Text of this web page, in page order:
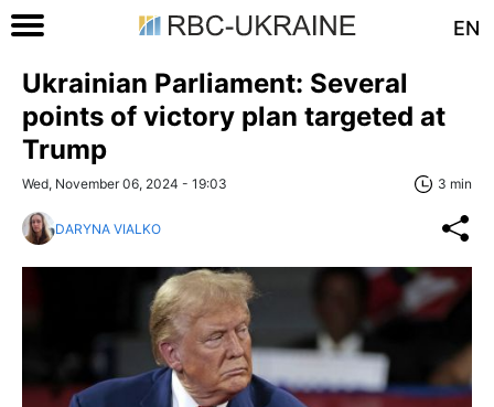
EN
Ukrainian Parliament: Several
points of victory plan targeted at
Trump
Wed, November 06, 2024 - 19:03 3 min
DARYNA VIALKO